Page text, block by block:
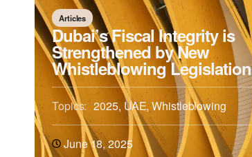
Articles
Dubai’s Fiscal Integrity is
Strengthened by New
Whistleblowing Legislation
Topics: 2025, UAE, Whistleblowing
June 18, 2025